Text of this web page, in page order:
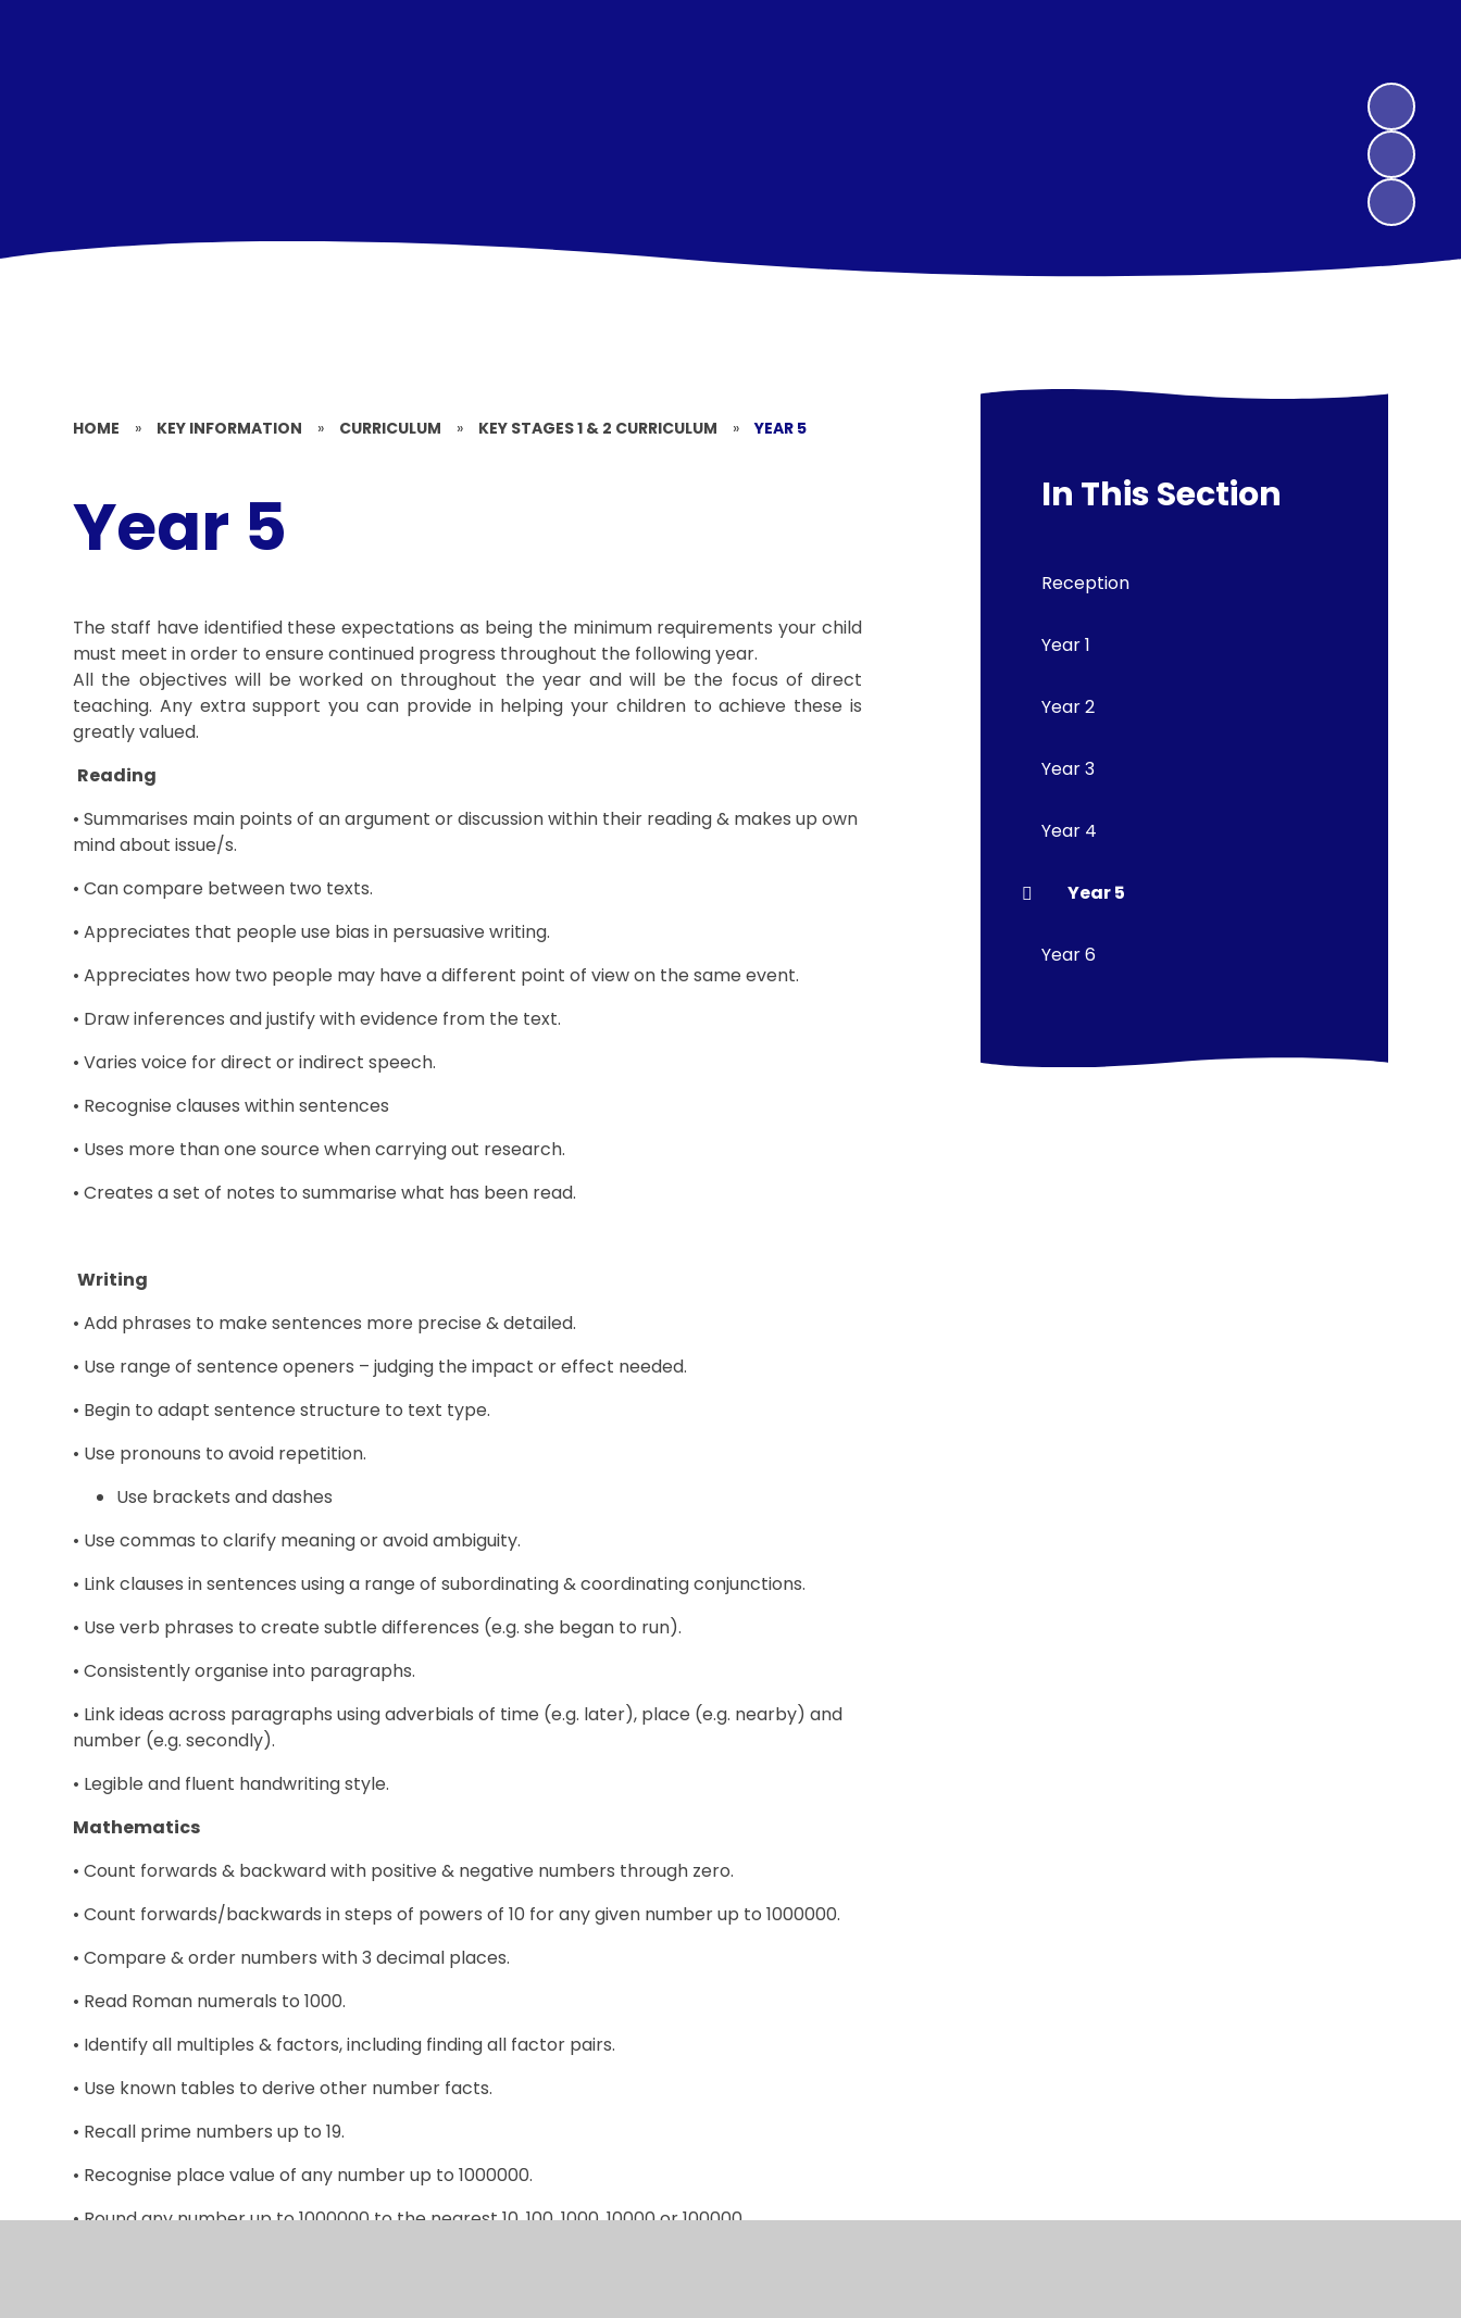
HOME » KEY INFORMATION » CURRICULUM » KEY STAGES 1 & 2 CURRICULUM » YEAR 5
Year 5
The staff have identified these expectations as being the minimum requirements your child
must meet in order to ensure continued progress throughout the following year.
All the objectives will be worked on throughout the year and will be the focus of direct
teaching. Any extra support you can provide in helping your children to achieve these is
greatly valued.
Reading
• Summarises main points of an argument or discussion within their reading & makes up own
mind about issue/s.
• Can compare between two texts.
• Appreciates that people use bias in persuasive writing.
• Appreciates how two people may have a different point of view on the same event.
• Draw inferences and justify with evidence from the text.
• Varies voice for direct or indirect speech.
• Recognise clauses within sentences
• Uses more than one source when carrying out research.
• Creates a set of notes to summarise what has been read.
Writing
• Add phrases to make sentences more precise & detailed.
• Use range of sentence openers – judging the impact or effect needed.
• Begin to adapt sentence structure to text type.
• Use pronouns to avoid repetition.
Use brackets and dashes
• Use commas to clarify meaning or avoid ambiguity.
• Link clauses in sentences using a range of subordinating & coordinating conjunctions.
• Use verb phrases to create subtle differences (e.g. she began to run).
• Consistently organise into paragraphs.
• Link ideas across paragraphs using adverbials of time (e.g. later), place (e.g. nearby) and
number (e.g. secondly).
• Legible and fluent handwriting style.
Mathematics
• Count forwards & backward with positive & negative numbers through zero.
• Count forwards/backwards in steps of powers of 10 for any given number up to 1000000.
• Compare & order numbers with 3 decimal places.
• Read Roman numerals to 1000.
• Identify all multiples & factors, including finding all factor pairs.
• Use known tables to derive other number facts.
• Recall prime numbers up to 19.
• Recognise place value of any number up to 1000000.
• Round any number up to 1000000 to the nearest 10, 100, 1000, 10000 or 100000.
In This Section
Reception
Year 1
Year 2
Year 3
Year 4
Year 5
Year 6